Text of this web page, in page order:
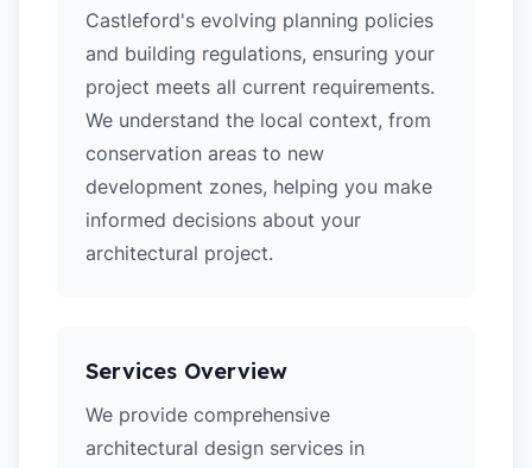
Castleford's evolving planning policies
and building regulations, ensuring your
project meets all current requirements.
We understand the local context, from
conservation areas to new
development zones, helping you make
informed decisions about your
architectural project.
Services Overview
We provide comprehensive
architectural design services in